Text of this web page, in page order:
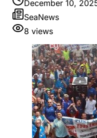
December 10,
SeaNews
8 views